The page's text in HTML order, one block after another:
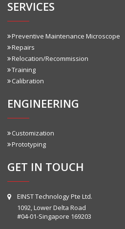
SERVICES
Preventive Maintenance Microscope
Repairs
Relocation/Recommission
Training
Calibration
ENGINEERING
Customization
Prototyping
GET IN TOUCH
EINST Technology Pte Ltd.
1092, Lower Delta Road
#04-01-Singapore 169203